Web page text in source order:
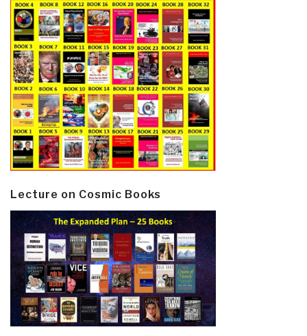
Lecture on Cosmic Books